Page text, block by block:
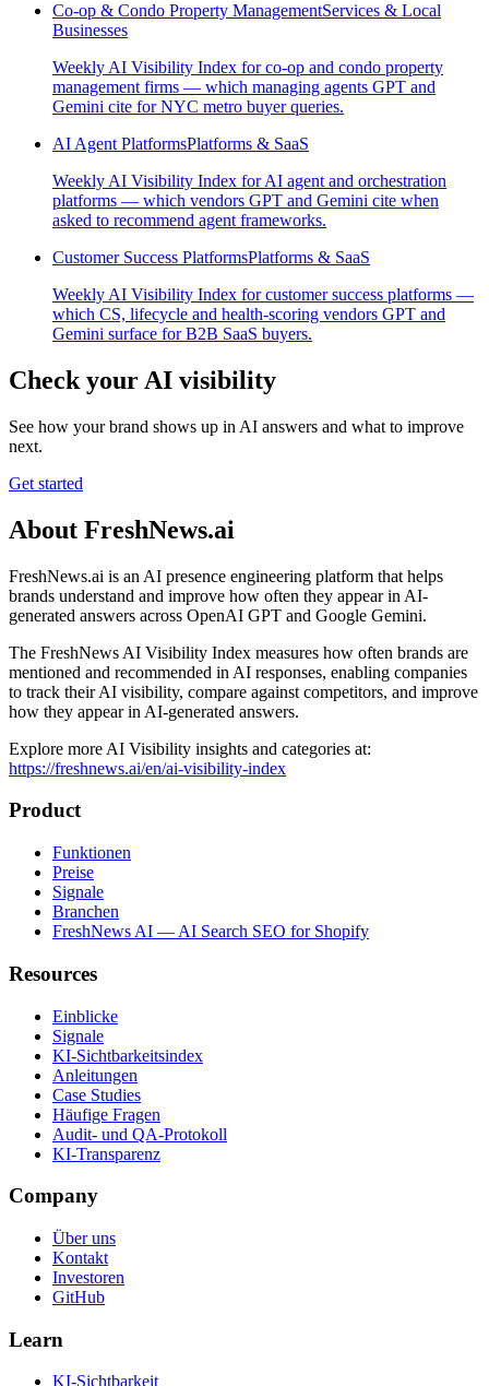
Co-op & Condo Property ManagementServices & Local
Businesses
Weekly AI Visibility Index for co-op and condo property
management firms — which managing agents GPT and
Gemini cite for NYC metro buyer queries.
AI Agent PlatformsPlatforms & SaaS
Weekly AI Visibility Index for AI agent and orchestration
platforms — which vendors GPT and Gemini cite when
asked to recommend agent frameworks.
Customer Success PlatformsPlatforms & SaaS
Weekly AI Visibility Index for customer success platforms —
which CS, lifecycle and health-scoring vendors GPT and
Gemini surface for B2B SaaS buyers.
Check your AI visibility
See how your brand shows up in AI answers and what to improve
next.
Get started
About FreshNews.ai
FreshNews.ai is an AI presence engineering platform that helps
brands understand and improve how often they appear in AI-
generated answers across OpenAI GPT and Google Gemini.
The FreshNews AI Visibility Index measures how often brands are
mentioned and recommended in AI responses, enabling companies
to track their AI visibility, compare against competitors, and improve
how they appear in AI-generated answers.
Explore more AI Visibility insights and categories at:
https://freshnews.ai/en/ai-visibility-index
Product
Funktionen
Preise
Signale
Branchen
FreshNews AI — AI Search SEO for Shopify
Resources
Einblicke
Signale
KI-Sichtbarkeitsindex
Anleitungen
Case Studies
Häufige Fragen
Audit- und QA-Protokoll
KI-Transparenz
Company
Über uns
Kontakt
Investoren
GitHub
Learn
KI-Sichtbarkeit